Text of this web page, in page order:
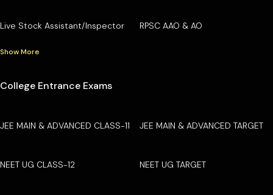
Live Stock Assistant/Inspector RPSC AAO & AO
Show More
College Entrance Exams
JEE MAIN & ADVANCED CLASS-11 JEE MAIN & ADVANCED TARGET
NEET UG CLASS-12 NEET UG TARGET